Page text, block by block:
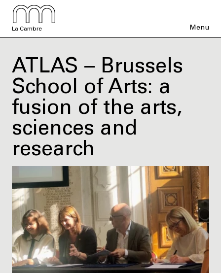
La Cambre Menu
ATLAS – Brussels
School of Arts: a
fusion of the arts,
sciences and
research